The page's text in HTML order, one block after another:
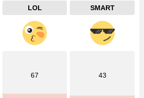
LOL SMART
67 43